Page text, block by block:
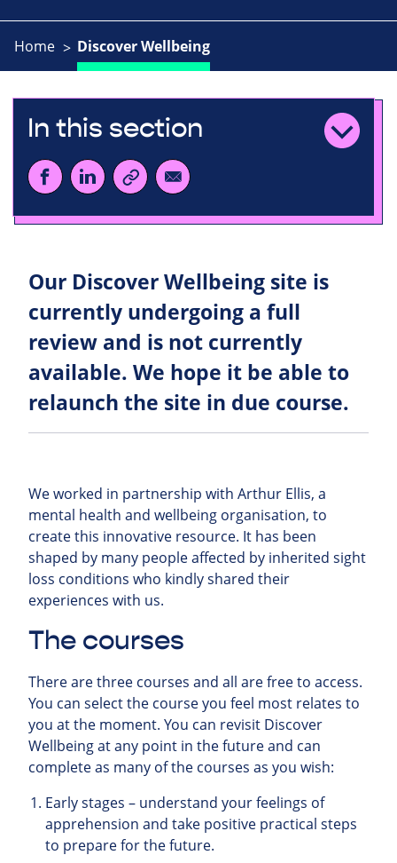
Home Discover Wellbeing
In this section
Our Discover Wellbeing site is
currently undergoing a full
review and is not currently
available. We hope it be able to
relaunch the site in due course.
We worked in partnership with Arthur Ellis, a
mental health and wellbeing organisation, to
create this innovative resource. It has been
shaped by many people affected by inherited sight
loss conditions who kindly shared their
experiences with us.
The courses
There are three courses and all are free to access.
You can select the course you feel most relates to
you at the moment. You can revisit Discover
Wellbeing at any point in the future and can
complete as many of the courses as you wish:
Early stages – understand your feelings of
apprehension and take positive practical steps
to prepare for the future.